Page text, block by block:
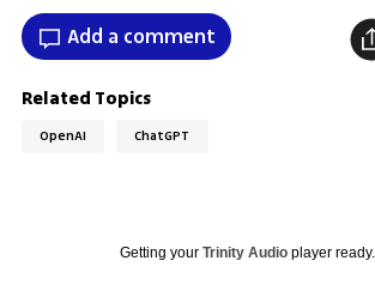
Add a comment
Related Topics
OpenAI ChatGPT
Getting your Trinity Audioplayer ready...